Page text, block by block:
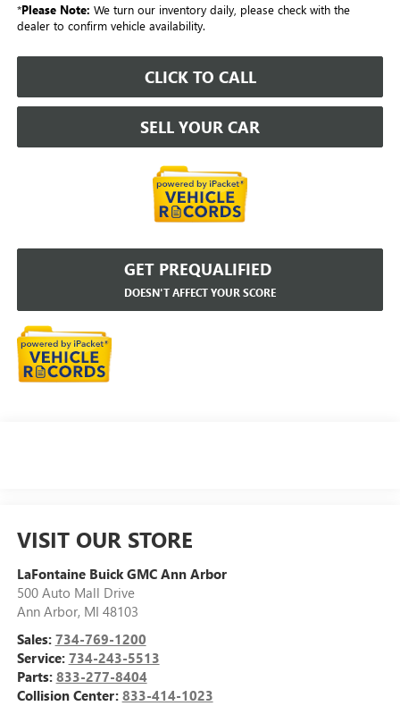
*Please Note: We turn our inventory daily, please check with the
dealer to confirm vehicle availability.
CLICK TO CALL
SELL YOUR CAR
GET PREQUALIFIED
DOESN'T AFFECT YOUR SCORE
VISIT OUR STORE
LaFontaine Buick GMC Ann Arbor
500 Auto Mall Drive
Ann Arbor, MI 48103
Sales: 734-769-1200
Service: 734-243-5513
Parts: 833-277-8404
Collision Center: 833-414-1023